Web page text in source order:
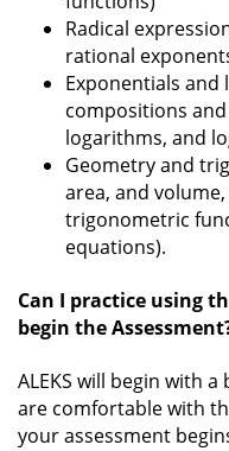
Radical
rational
Exponentials
compositions
logarithms, and
Geometry and
area, and
trigonometric
equations).
Can I practice using
begin the
ALEKS will begin with
are comfortable with
your assessment